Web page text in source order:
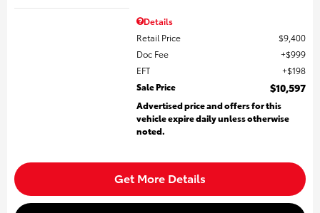
Details
Retail Price
$9,400
Doc Fee
$999
EFT
$198
Sale Price
$10,597
Advertised price and offers for this
vehicle expire daily unless otherwise
noted.
Get More Details